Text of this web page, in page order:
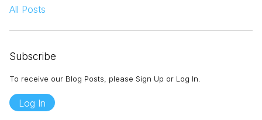
All Posts
Subscribe
To receive our Blog Posts, please Sign Up or Log In.
Log In